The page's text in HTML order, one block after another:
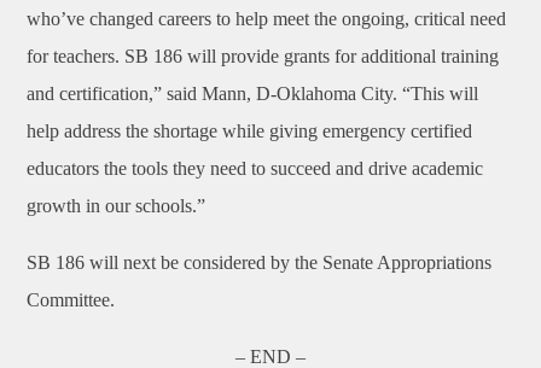
who’ve changed careers to help meet the ongoing, critical need
for teachers. SB 186 will provide grants for additional training
and certification,” said Mann, D-Oklahoma City. “This will
help address the shortage while giving emergency certified
educators the tools they need to succeed and drive academic
growth in our schools.”
SB 186 will next be considered by the Senate Appropriations
Committee.
– END –